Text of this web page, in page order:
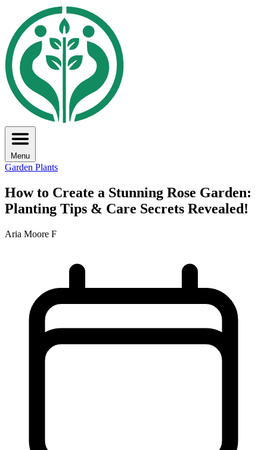
Menu
Garden Plants
How to Create a Stunning Rose Garden:
Planting Tips & Care Secrets Revealed!
Aria Moore F